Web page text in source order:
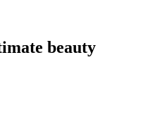
beauty